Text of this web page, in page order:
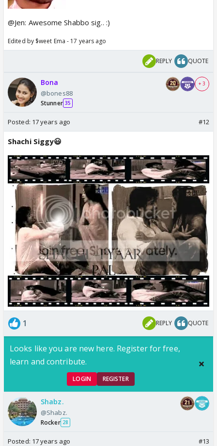
@Jen: Awesome Shabbo sig.. :)
Edited by $weet Ema - 17 years ago
REPLY QUOTE
Bona
@bones88
Stunner 35
+ 3
Posted: 17 years ago #12
Shachi Siggy😃
1 REPLY QUOTE
Looks like you are new here. Register for free,
learn and contribute.
LOGIN REGISTER
Shabz.
@Shabz.
Rocker 28
Posted: 17 years ago #13